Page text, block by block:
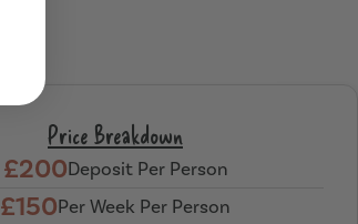
Price Breakdown
£200Deposit Per Person
£150Per Week Per Person